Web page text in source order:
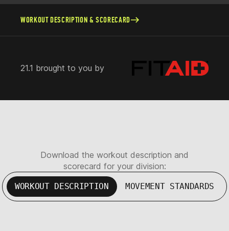
WORKOUT DESCRIPTION & SCORECARD
21.1 brought to you by
Download the workout description and
scorecard for your division:
WORKOUT DESCRIPTION MOVEMENT STANDARDS